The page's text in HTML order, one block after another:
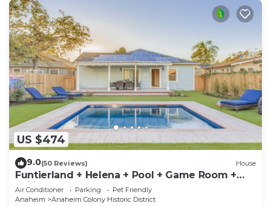
US $474
9.0(50 Reviews) House
Funtierland + Helena + Pool + Game Room +
Wifi
Air Conditioner Parking
Pet Friendly
Anaheim
Anaheim Colony Historic District